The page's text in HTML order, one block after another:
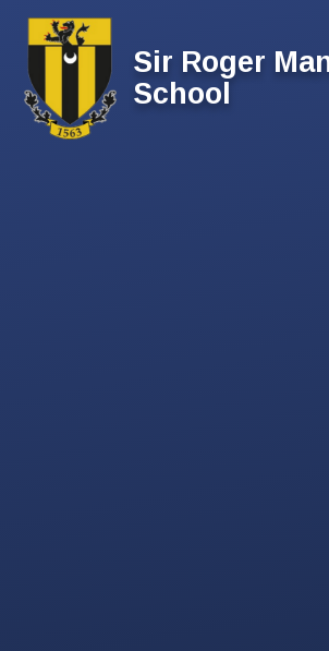
Sir Roger
School